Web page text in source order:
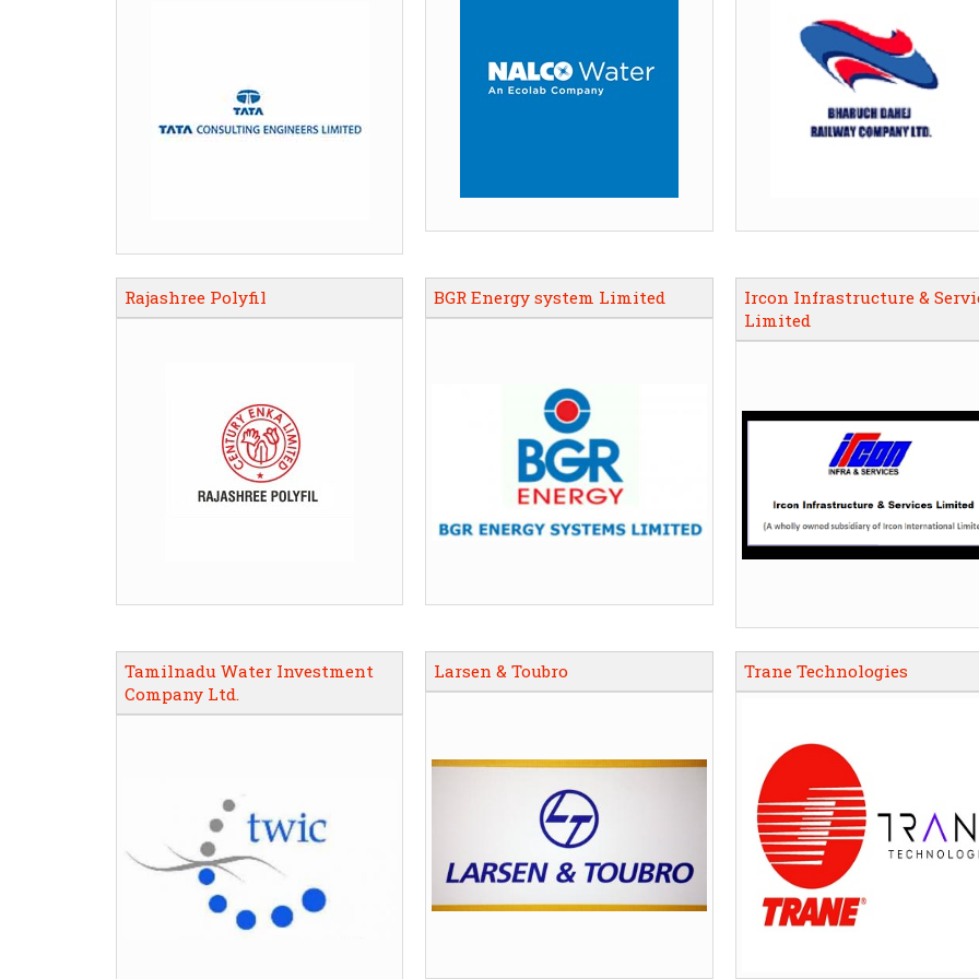
Rajashree Polyfil BGR Energy system Limited
Ircon Infrastructure &
Limited
Tamilnadu Water Investment
Company Ltd.
Larsen & Toubro Trane Technologies